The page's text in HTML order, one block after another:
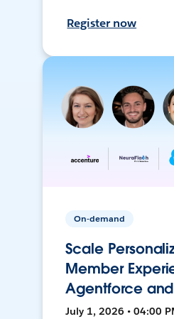
Register now
On-demand
Scale
Member
Agentforce
July 1, 2026 • 04:00